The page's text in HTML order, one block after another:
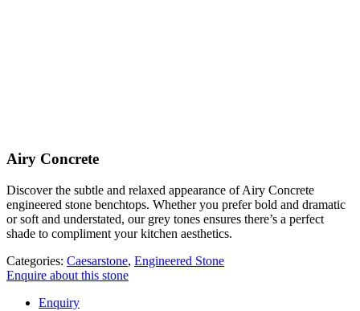
Airy Concrete
Discover the subtle and relaxed appearance of Airy Concrete
engineered stone benchtops. Whether you prefer bold and dramatic
or soft and understated, our grey tones ensures there’s a perfect
shade to compliment your kitchen aesthetics.
Categories: Caesarstone, Engineered Stone
Enquire about this stone
Enquiry